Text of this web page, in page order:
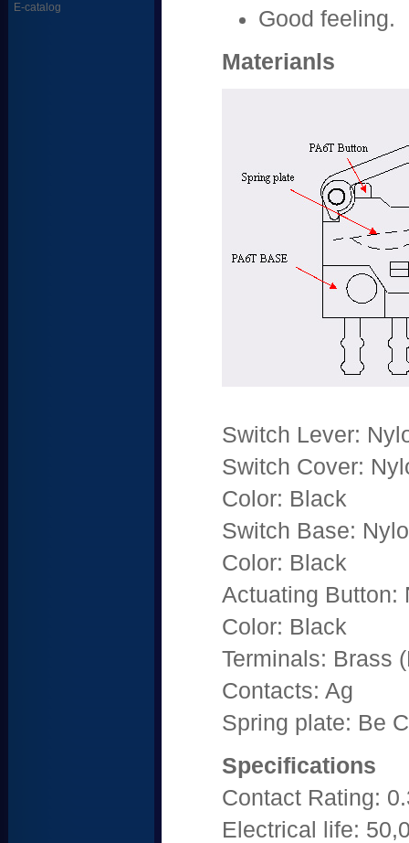
E-catalog
Good feeling.
Materianls
Switch Lever:
Switch Cover:
Color: Black
Switch Base:
Color: Black
Actuating Button:
Color: Black
Terminals: Brass
Contacts: Ag
Spring plate: Be
Specifications
Contact Rating:
Electrical life: